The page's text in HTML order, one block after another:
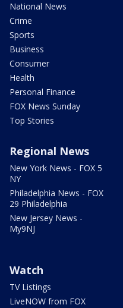
National News
Crime
Sports
Business
Consumer
Health
Personal Finance
FOX News Sunday
Top Stories
Regional News
New York News - FOX 5
NY
Philadelphia News - FOX
29 Philadelphia
New Jersey News -
My9NJ
Watch
TV Listings
LiveNOW from FOX